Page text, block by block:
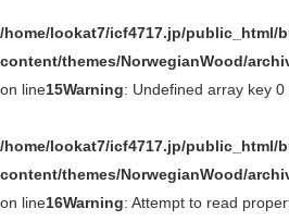
/home/lookat7/icf4717.jp/public_html/
content/themes/NorwegianWood/
on line15Warning: Undefined array key 0
/home/lookat7/icf4717.jp/public_html/
content/themes/NorwegianWood/
on line16Warning: Attempt to read